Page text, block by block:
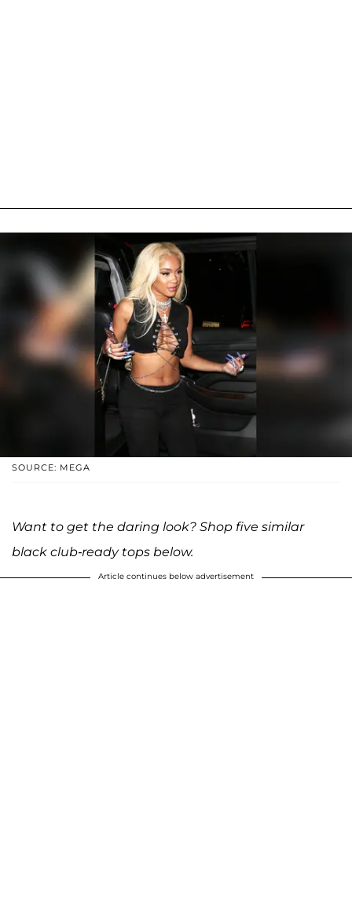
SOURCE: MEGA
Want to get the daring look? Shop five similar
black club-ready tops below.
Article continues below advertisement